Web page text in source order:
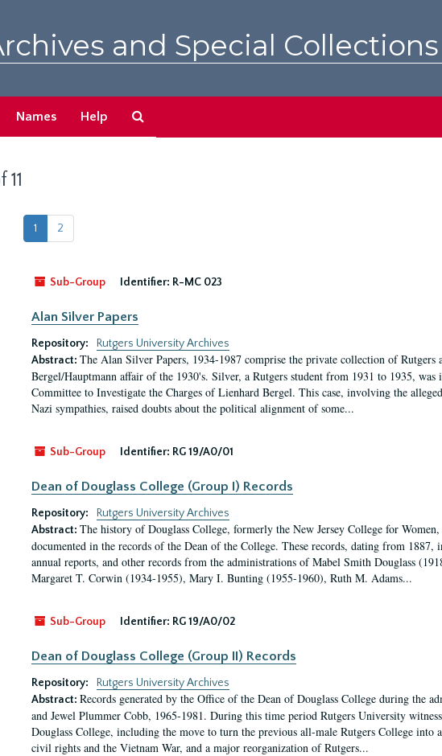
and Special
Names Help
1 2
Sub-Group Identifier: R-MC 023
Alan Silver Papers
Repository:
Rutgers University Archives
Abstract: The Alan Silver Papers, 1934-1987 comprise the private collection of
Bergel/Hauptmann affair of the 1930's. Silver, a Rutgers student from 1931 to 1935,
Committee to Investigate the Charges of Lienhard Bergel. This case, involving the
Nazi sympathies, raised doubts about the political alignment of some...
Sub-Group Identifier: RG 19/A0/01
Dean of Douglass College (Group I) Records
Repository:
Rutgers University Archives
Abstract: The history of Douglass College, formerly the New Jersey College for
documented in the records of the Dean of the College. These records, dating from 1887,
annual reports, and other records from the administrations of Mabel Smith Douglass
Margaret T. Corwin (1934-1955), Mary I. Bunting (1955-1960), Ruth M. Adams...
Sub-Group Identifier: RG 19/A0/02
Dean of Douglass College (Group II) Records
Repository:
Rutgers University Archives
Abstract: Records generated by the Office of the Dean of Douglass College during the
and Jewel Plummer Cobb, 1965-1981. During this time period Rutgers University
Douglass College, including the move to turn the previous all-male Rutgers College into
civil rights and the Vietnam War, and a major reorganization of Rutgers...